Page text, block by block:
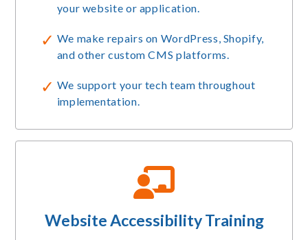
your website or application.
We make repairs on WordPress, Shopify,
and other custom CMS platforms.
We support your tech team throughout
implementation.
Website Accessibility Training